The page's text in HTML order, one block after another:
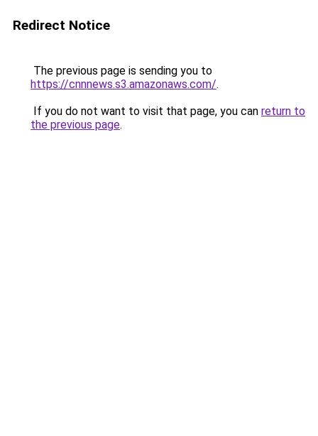
Redirect Notice
The previous page is sending you to
https://cnnnews.s3.amazonaws.com/.
If you do not want to visit that page, you can return to
the previous page.